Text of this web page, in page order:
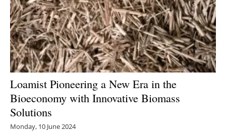
Loamist Pioneering a New Era in the
Bioeconomy with Innovative Biomass
Solutions
Monday, 10 June 2024